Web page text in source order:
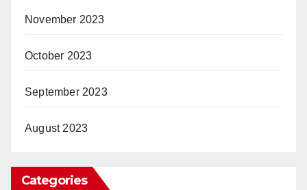
November 2023
October 2023
September 2023
August 2023
Categories